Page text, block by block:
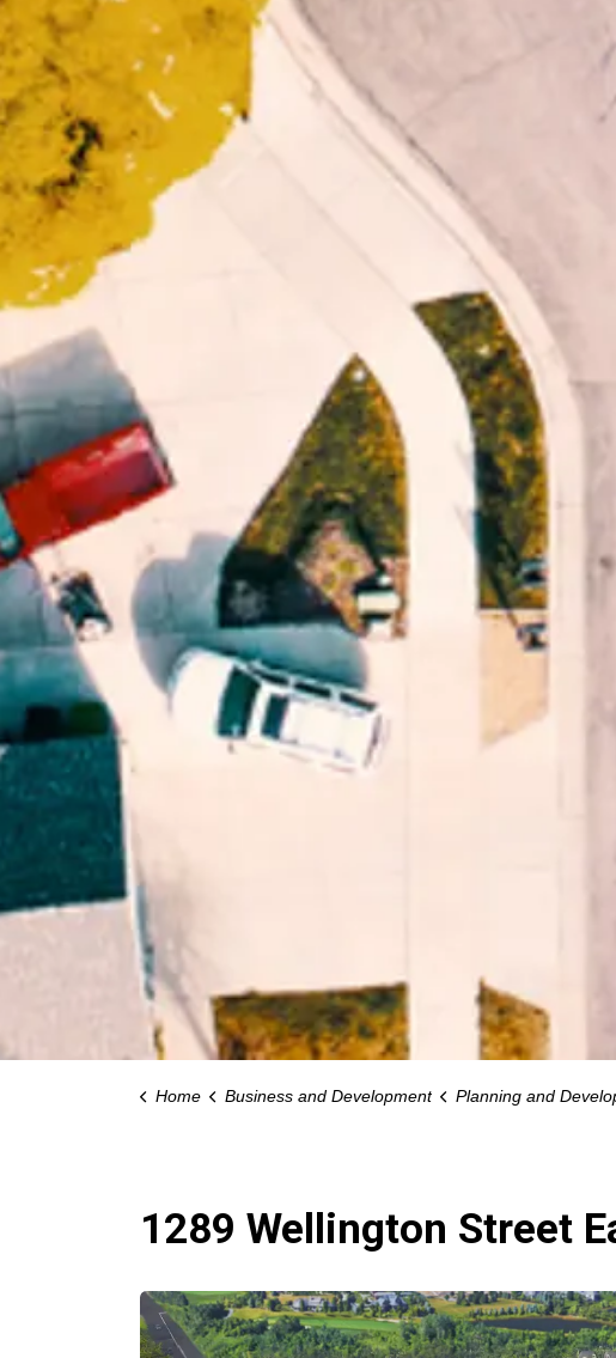
Home Business and Development Planning and
1289 Wellington Street